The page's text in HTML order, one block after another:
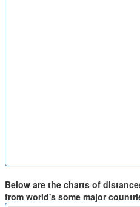
Below are the charts of
from world's some major